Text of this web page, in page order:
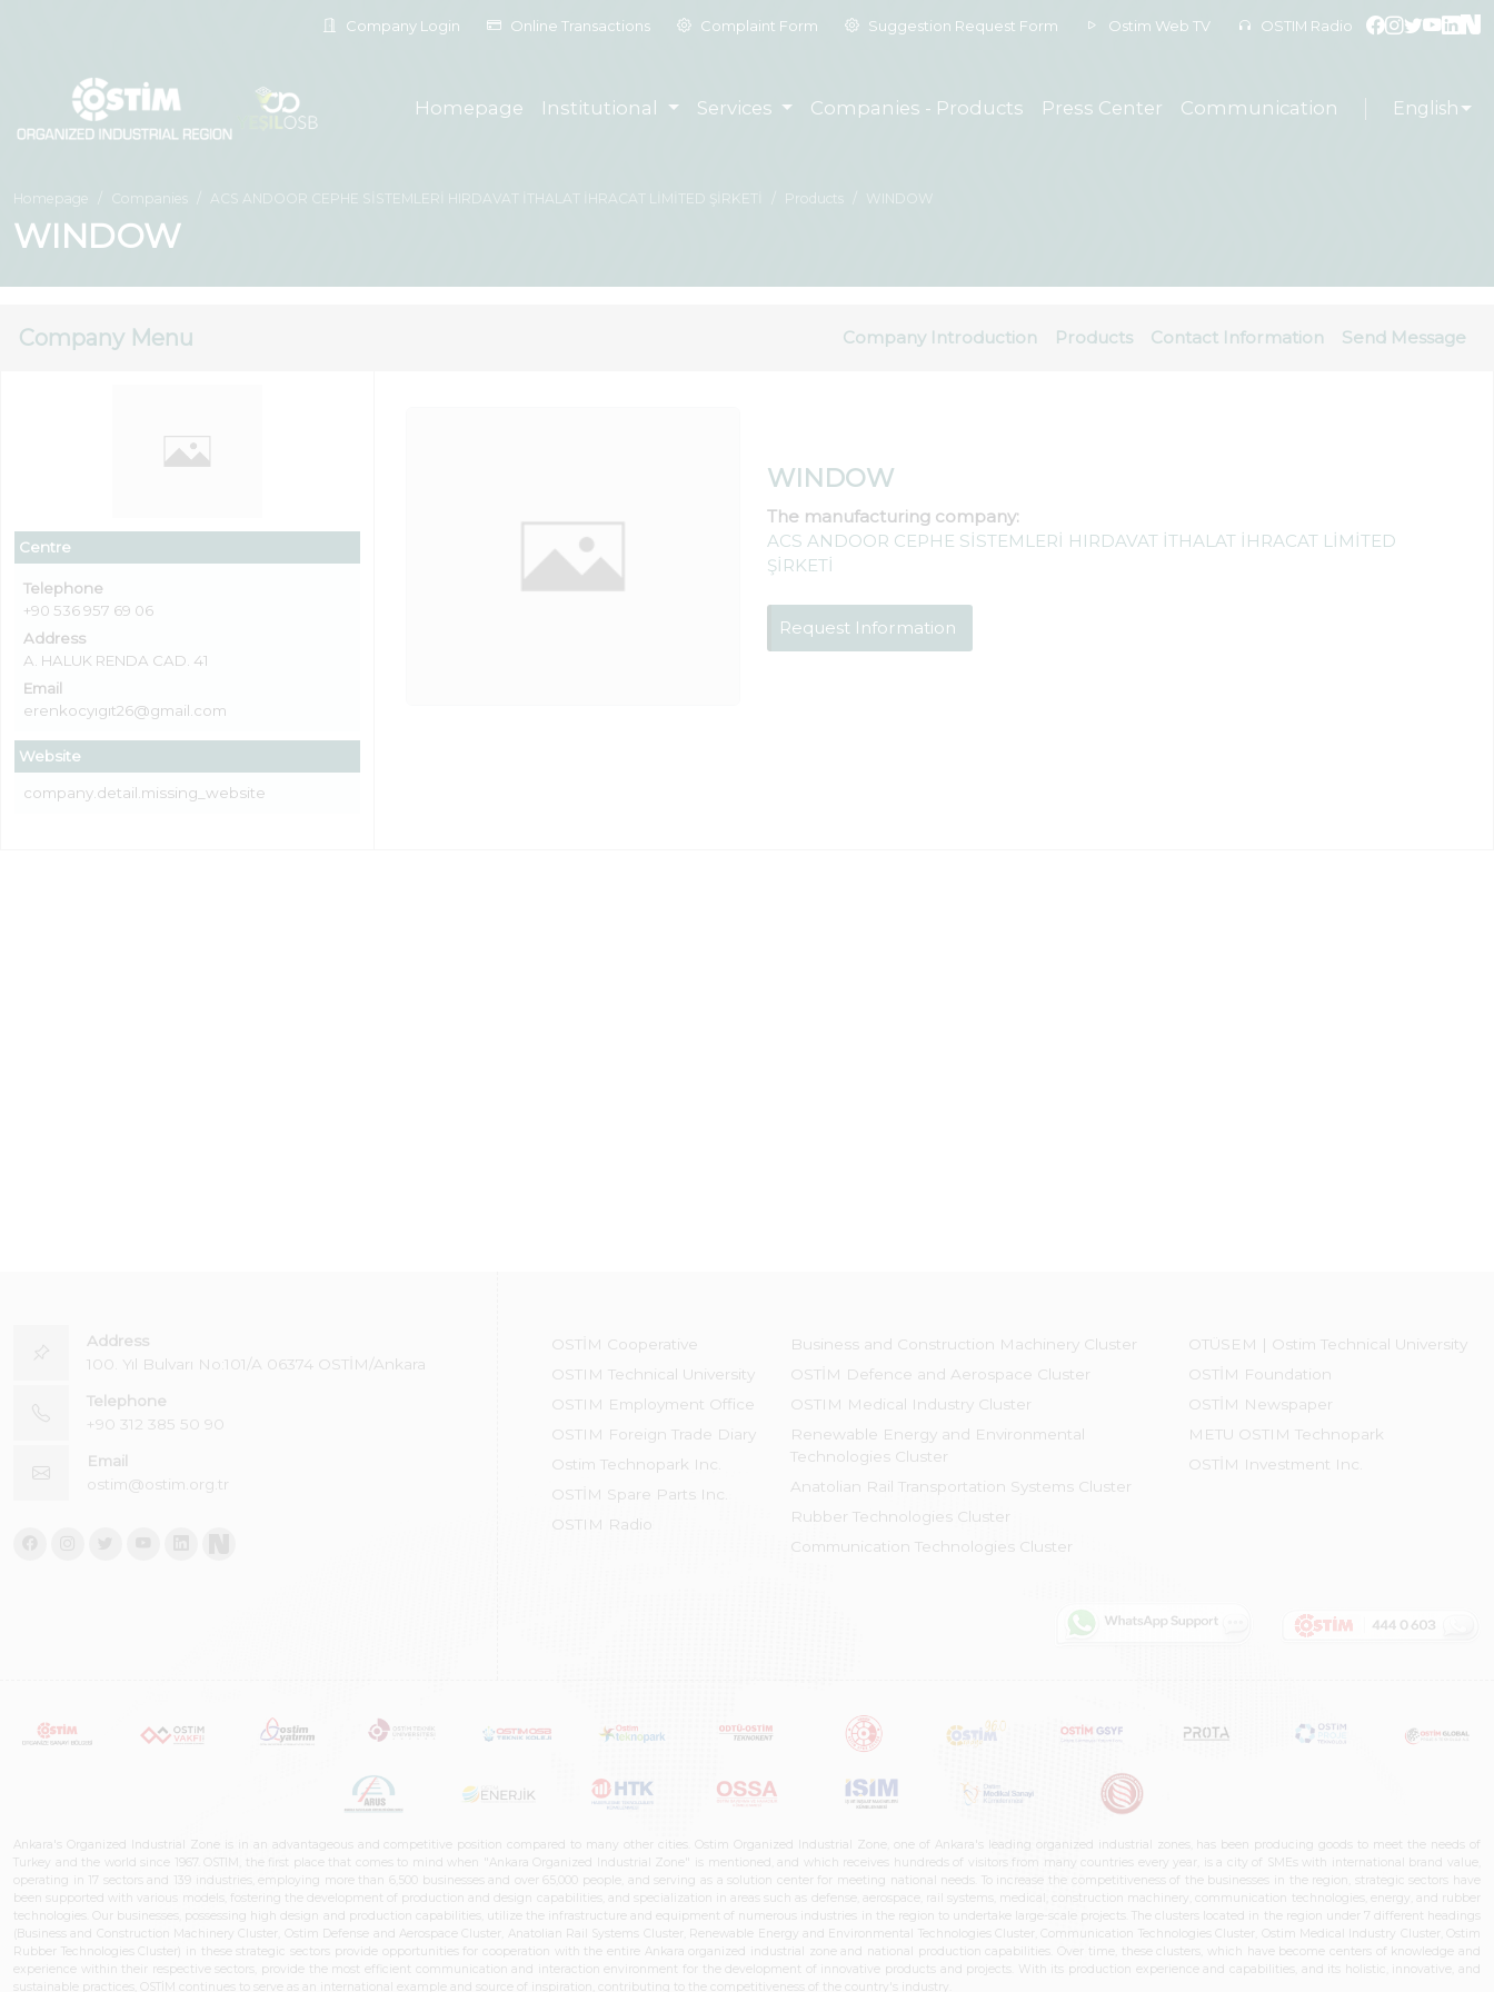
Company Login Online Transactions Complaint Form Suggestion Request Form Ostim Web TV OSTIM Radio
Homepage Institutional Services Companies - Products Press Center Communication English
Homepage Companies ACS ANDOOR CEPHE SİSTEMLERİ HIRDAVAT İTHALAT İHRACAT LİMİTED ŞİRKETİ Products WINDOW
WINDOW
Company Menu Company Introduction Products Contact Information Send Message
Centre
Telephone
+90 536 957 69 06
Address
A. HALUK RENDA CAD. 41
Email
erenkocyıgıt26@gmail.com
Website
company.detail.missing_website
WINDOW
The manufacturing company:
ACS ANDOOR CEPHE SİSTEMLERİ HIRDAVAT İTHALAT İHRACAT LİMİTED
ŞİRKETİ
Request Information
Address
100. Yıl Bulvarı No:101/A 06374 OSTİM/Ankara
Telephone
+90 312 385 50 90
Email
ostim@ostim.org.tr
OSTİM Cooperative
OSTIM Technical University
OSTIM Employment Office
OSTIM Foreign Trade Diary
Ostim Technopark Inc.
OSTİM Spare Parts Inc.
OSTIM Radio
Business and Construction Machinery Cluster
OSTİM Defence and Aerospace Cluster
OSTIM Medical Industry Cluster
Renewable Energy and Environmental
Technologies Cluster
Anatolian Rail Transportation Systems Cluster
Rubber Technologies Cluster
Communication Technologies Cluster
OTÜSEM | Ostim Technical University
OSTİM Foundation
OSTİM Newspaper
METU OSTIM Technopark
OSTİM Investment Inc.
Ankara's Organized Industrial Zone is in an advantageous and competitive position compared to many other cities. Ostim Organized Industrial Zone, one of Ankara's leading organized industrial zones, has been producing goods to meet the needs of
Turkey and the world since 1967. OSTIM, the first place that comes to mind when "Ankara Organized Industrial Zone" is mentioned, and which receives hundreds of visitors from many countries every year, is a city of SMEs with international brand value,
operating in 17 sectors and 139 industries, employing more than 6,500 businesses and over 65,000 people, and serving as a solution center for meeting national needs. To increase the competitiveness of the businesses in the region, strategic sectors have
been supported with various models, fostering the development of production and design capabilities, and specialization in areas such as defense, aerospace, rail systems, medical, construction machinery, communication technologies, energy, and rubber
technologies. Our businesses, possessing high design and production capabilities, utilize the infrastructure and equipment of numerous industries in the region to undertake large-scale projects. The clusters located in the region under 7 different headings
(Business and Construction Machinery Cluster, Ostim Defense and Aerospace Cluster, Anatolian Rail Systems Cluster, Renewable Energy and Environmental Technologies Cluster, Communication Technologies Cluster, Ostim Medical Industry Cluster, Ostim
Rubber Technologies Cluster) in these strategic sectors provide opportunities for cooperation with the entire Ankara organized industrial zone and national production capabilities. Over time, these clusters, which have become centers of knowledge and
experience within their respective sectors, provide the most efficient communication and interaction environment for the development of innovative products and projects. With its production experience and capabilities, and its holistic, innovative, and
sustainable practices, OSTİM continues to serve as an international example and source of inspiration, contributing to the competitiveness of the country's industry.